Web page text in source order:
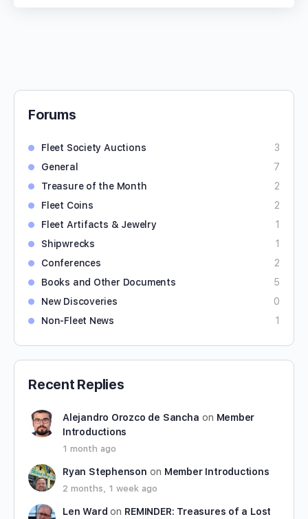
Forums
Fleet Society Auctions
3
General
7
Treasure of the Month
2
Fleet Coins
2
Fleet Artifacts & Jewelry
1
Shipwrecks
1
Conferences
2
Books and Other Documents
5
New Discoveries
0
Non-Fleet News
1
Recent Replies
Alejandro Orozco de Sancha on Member
Introductions
1 month ago
Ryan Stephenson on Member Introductions
2 months, 1 week ago
Len Ward on REMINDER: Treasures of a Lost